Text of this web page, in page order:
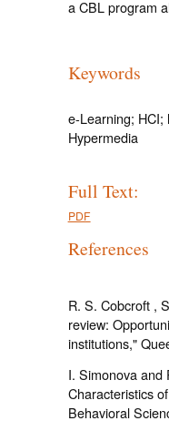
a CBL program
Keywords
e-Learning; HCI;
Hypermedia
Full Text:
PDF
References
R. S. Cobcroft ,
review:
institutions,"
I. Simonova and
Characteristics
Behavioral